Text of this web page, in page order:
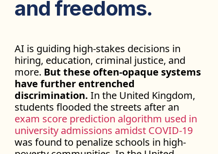
and freedoms.
AI is guiding high-stakes decisions in
hiring, education, criminal justice, and
more. But these often-opaque systems
have further entrenched
discrimination. In the United Kingdom,
students flooded the streets after an
exam score prediction algorithm used in
university admissions amidst COVID-19
was found to penalize schools in high-